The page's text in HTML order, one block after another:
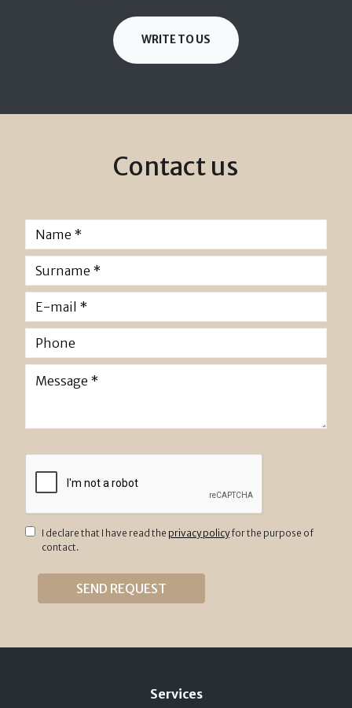
WRITE TO US
Contact us
I declare that I have read the privacy policyfor the purpose of
contact.
Services